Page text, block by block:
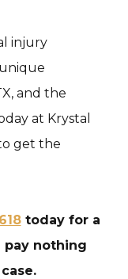
injury
and the
at Krystal
get the
today for a
pay nothing